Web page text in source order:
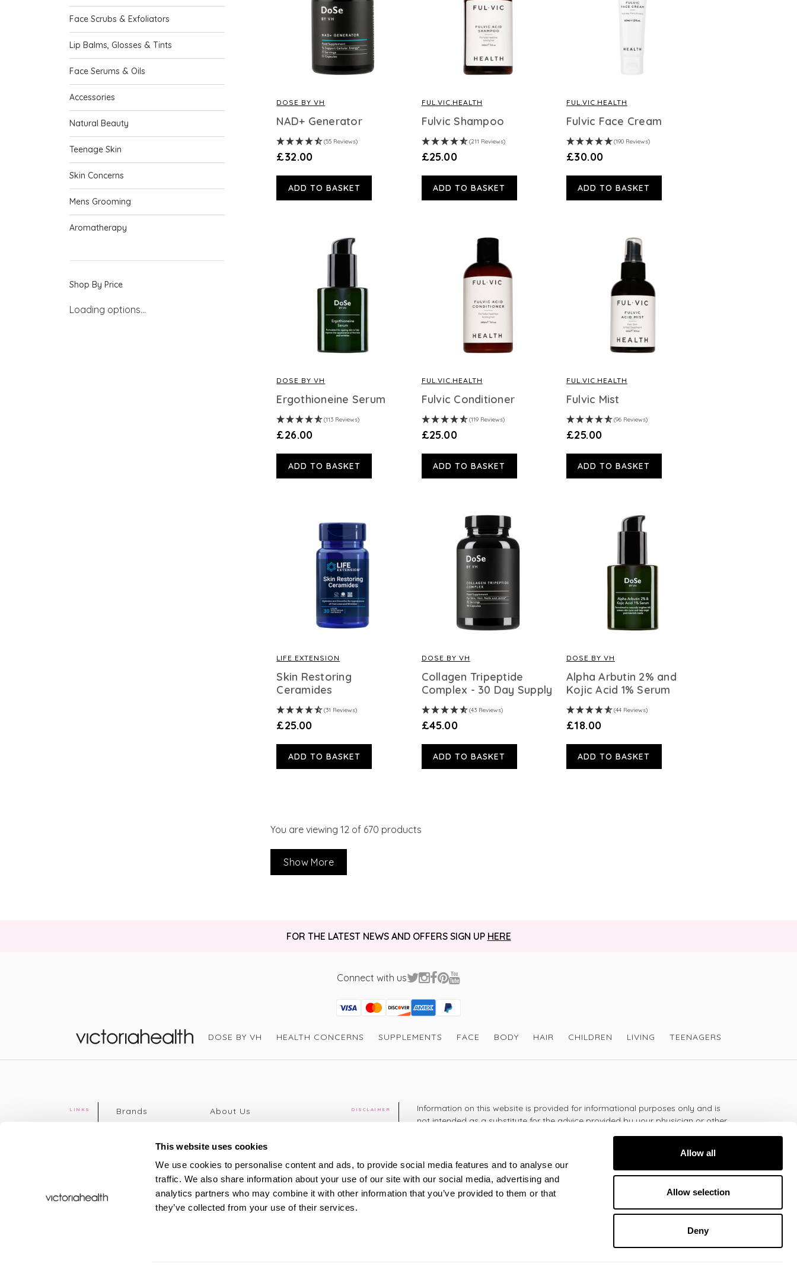
This website uses cookies
We use cookies to personalise content and ads, to provide social media features and to analyse our
traffic. We also share information about your use of our site with our social media, advertising and
analytics partners who may combine it with other information that you’ve provided to them or that
they’ve collected from your use of their services.
Allow all
Allow selection
Deny
Face Scrubs & Exfoliators
Lip Balms, Glosses & Tints
Face Serums & Oils
Accessories
Natural Beauty
Teenage Skin
Skin Concerns
Mens Grooming
Aromatherapy
Shop By Price
Loading options...
DOSE BY VH
NAD+ Generator
(55 Reviews)
£32.00
ADD TO BASKET
FUL.VIC.HEALTH
Fulvic Shampoo
(211 Reviews)
£25.00
ADD TO BASKET
FUL.VIC.HEALTH
Fulvic Face Cream
(190 Reviews)
£30.00
ADD TO BASKET
DOSE BY VH
Ergothioneine Serum
(113 Reviews)
£26.00
ADD TO BASKET
FUL.VIC.HEALTH
Fulvic Conditioner
(119 Reviews)
£25.00
ADD TO BASKET
FUL.VIC.HEALTH
Fulvic Mist
(96 Reviews)
£25.00
ADD TO BASKET
LIFE EXTENSION
Skin Restoring
Ceramides
(31 Reviews)
£25.00
ADD TO BASKET
DOSE BY VH
Collagen Tripeptide
Complex - 30 Day Supply
(43 Reviews)
£45.00
ADD TO BASKET
DOSE BY VH
Alpha Arbutin 2% and
Kojic Acid 1% Serum
(44 Reviews)
£18.00
ADD TO BASKET
You are viewing12 of 670 products
Show More
FOR THE LATEST NEWS AND OFFERS SIGN UP HERE
Connect with us
Visa
Mastercard
Discover
American Express
PayPal
GooglePay
PayPal Credit
DOSE BY VH HEALTH CONCERNS SUPPLEMENTS FACE BODY HAIR CHILDREN LIVING TEENAGERS
LINKS
Brands
The weekend
VH Addicts
Register
About Us
Returns Policy
Privacy Policy
Terms &
Site map
DISCLAIMER
Information on this website is provided for informational purposes only and is
not intended as a substitute for the advice provided by your physician or other
TELEPHONE
+44 208 951 4144
Monday - Thursday: 8am - 5:30pm